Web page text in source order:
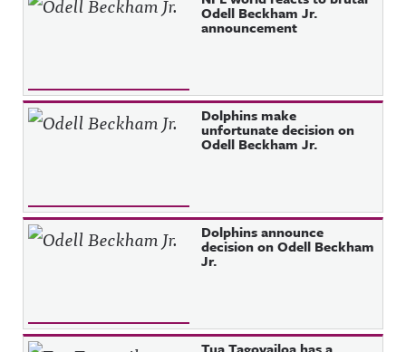
Odell Beckham Jr.
announcement
Dolphins make
unfortunate decision on
Odell Beckham Jr.
Dolphins announce
decision on Odell Beckham
Jr.